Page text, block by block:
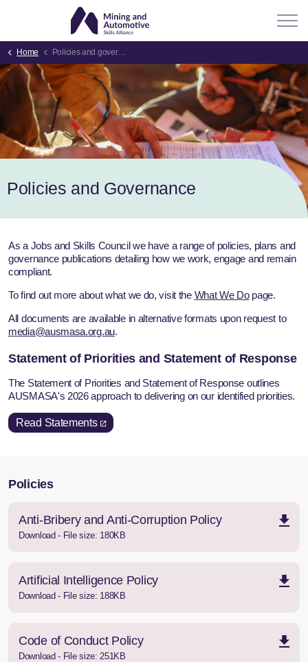
Home Policies and governance
Policies and Governance
As a Jobs and Skills Council we have a range of policies, plans and
governance publications detailing how we work, engage and remain
compliant.
To find out more about what we do, visit the What We Dopage.
All documents are available in alternative formats upon request to
media@ausmasa.org.au.
Statement of Priorities and Statement of Response
The Statement of Priorities and Statement of Response outlines
AUSMASA's 2026 approach to delivering on our identified priorities.
Read Statements
Policies
Anti-Bribery and Anti-Corruption Policy
Download - File size: 180KB
Artificial Intelligence Policy
Download - File size: 188KB
Code of Conduct Policy
Download - File size: 251KB